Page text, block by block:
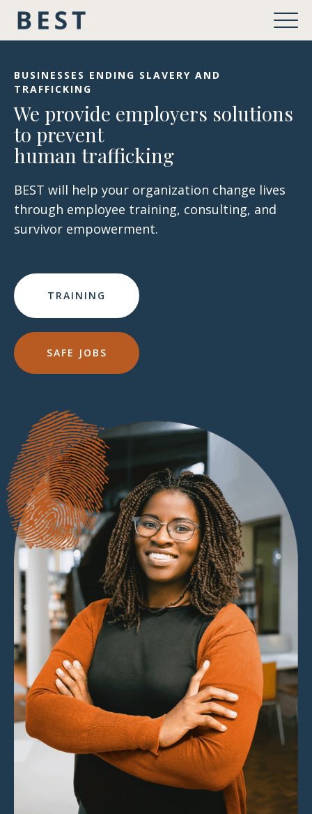
BUSINESSES ENDING SLAVERY AND
TRAFFICKING
We provide employers solutions
to prevent
human trafficking
BEST will help your organization change lives
through employee training, consulting, and
survivor empowerment.
TRAINING
SAFE JOBS